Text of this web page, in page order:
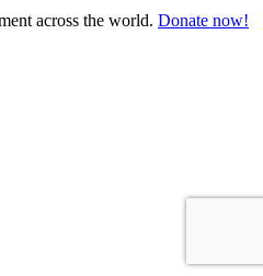
across the world. Donate now!